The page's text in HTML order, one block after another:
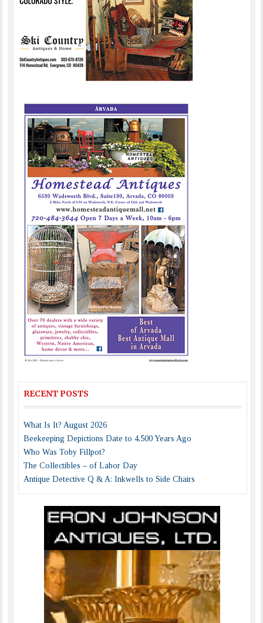
RECENT POSTS
What Is It? August 2026
Beekeeping Depictions Date to 4,500 Years Ago
Who Was Toby Fillpot?
The Collectibles – of Labor Day
Antique Detective Q & A: Inkwells to Side Chairs